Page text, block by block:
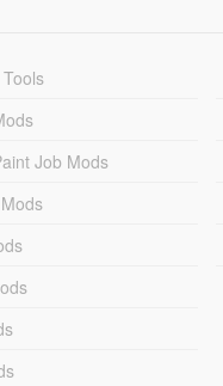
Job Mods